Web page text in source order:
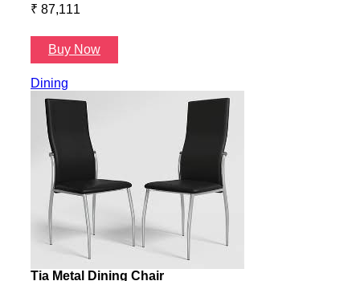
₹ 87,111
Buy Now
Dining
Tia Metal Dining Chair